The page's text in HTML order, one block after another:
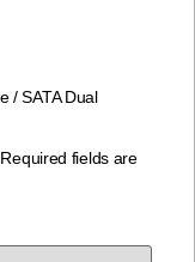
/ SATA Dual
Required fields are